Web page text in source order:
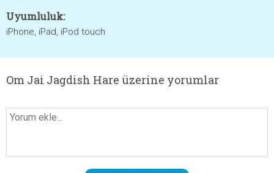
Uyumluluk:
iPhone, iPad, iPod touch
Om Jai Jagdish Hare üzerine yorumlar